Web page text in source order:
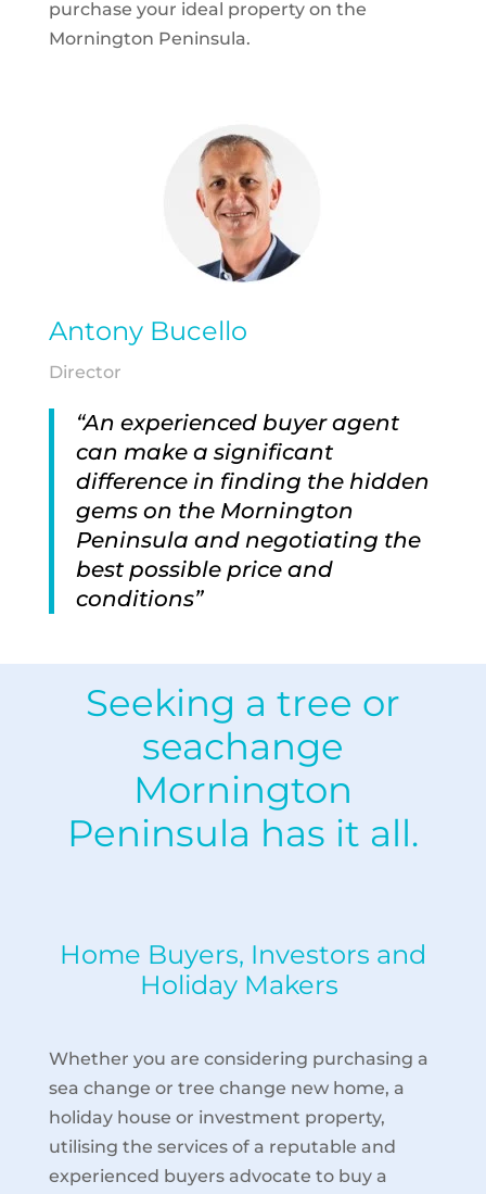
purchase your ideal property on the
Mornington Peninsula.
Antony Bucello
Director
“An experienced buyer agent
can make a significant
difference in finding the hidden
gems on the Mornington
Peninsula and negotiating the
best possible price and
conditions”
Seeking a tree or
seachange
Mornington
Peninsula has it all.
Home Buyers, Investors and
Holiday Makers
Whether you are considering purchasing a
sea change or tree change new home, a
holiday house or investment property,
utilising the services of a reputable and
experienced buyers advocate to buy a